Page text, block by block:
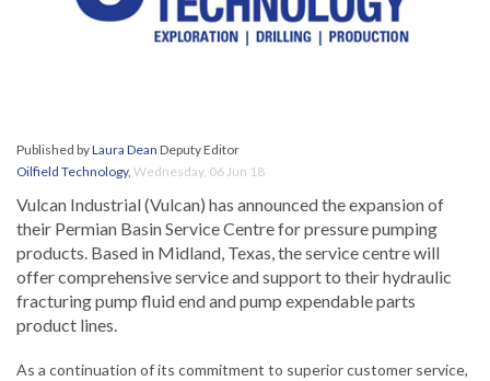
Published byLaura Dean Deputy Editor
Oilfield Technology, Wednesday, 06 Jun 18
Vulcan Industrial (Vulcan) has announced the expansion of
their Permian Basin Service Centre for pressure pumping
products. Based in Midland, Texas, the service centre will
offer comprehensive service and support to their hydraulic
fracturing pump fluid end and pump expendable parts
product lines.
As a continuation of its commitment to superior customer service,